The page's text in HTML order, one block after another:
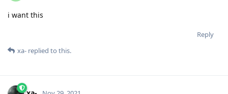
i want this
Reply
xa- replied to this.